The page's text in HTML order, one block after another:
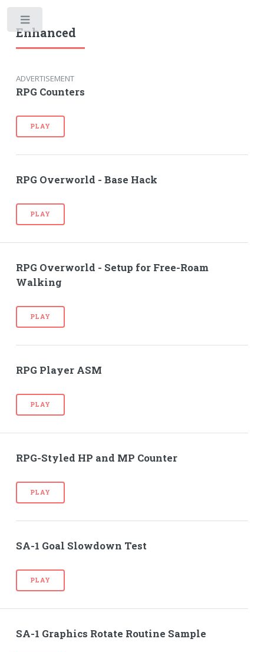
Enhanced
ADVERTISEMENT
RPG Counters
PLAY
RPG Overworld - Base Hack
PLAY
RPG Overworld - Setup for Free-Roam
Walking
PLAY
RPG Player ASM
PLAY
RPG-Styled HP and MP Counter
PLAY
SA-1 Goal Slowdown Test
PLAY
SA-1 Graphics Rotate Routine Sample